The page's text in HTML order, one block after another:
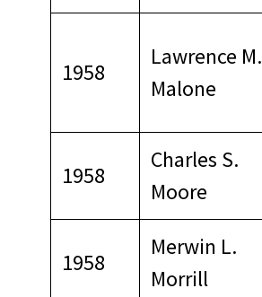
1958
Lawrence M.
Malone
1958
Charles S.
Moore
1958
Merwin L.
Morrill